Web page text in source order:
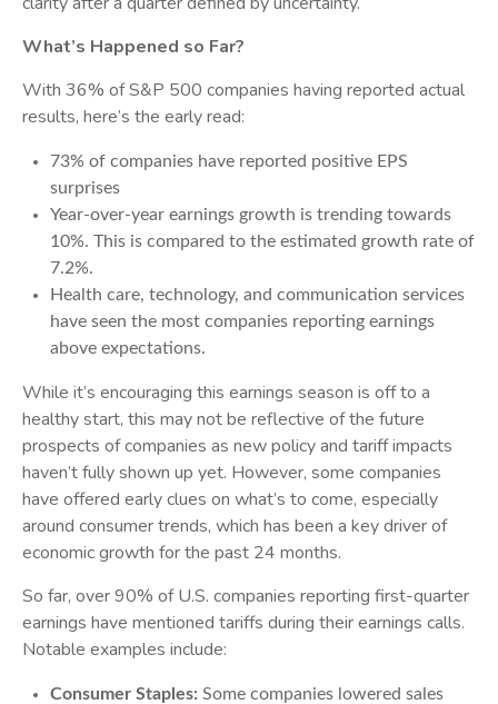
What’s Happened so Far?
With 36% of S&P 500 companies having reported actual
results, here’s the early read:
73% of companies have reported positive EPS
surprises
Year-over-year earnings growth is trending towards
10%. This is compared to the estimated growth rate of
7.2%.
Health care, technology, and communication services
have seen the most companies reporting earnings
above expectations.
While it’s encouraging this earnings season is off to a
healthy start, this may not be reflective of the future
prospects of companies as new policy and tariff impacts
haven’t fully shown up yet. However, some companies
have offered early clues on what’s to come, especially
around consumer trends, which has been a key driver of
economic growth for the past 24 months.
So far, over 90% of U.S. companies reporting first-quarter
earnings have mentioned tariffs during their earnings calls.
Notable examples include:
Consumer Staples: Some companies lowered sales